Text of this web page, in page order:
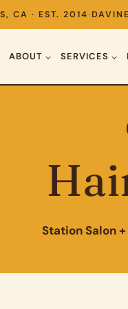
CA · EST. 2014·
ABOUT SERVICES
Station Salon